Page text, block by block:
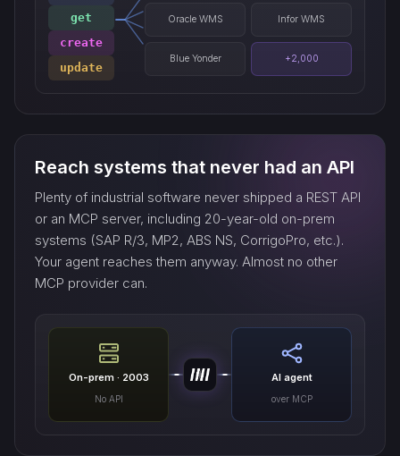
get
create
update
Oracle WMS Infor WMS
Blue Yonder +2,000
Reach systems that never had an API
Plenty of industrial software never shipped a REST API
or an MCP server, including 20-year-old on-prem
systems (SAP R/3, MP2, ABS NS, CorrigoPro, etc.).
Your agent reaches them anyway. Almost no other
MCP provider can.
On-prem · 2003
No API
AI agent
over MCP